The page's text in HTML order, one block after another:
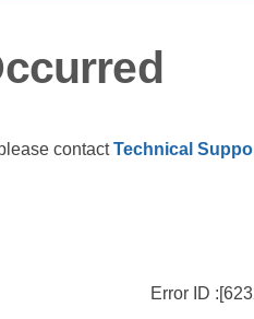
contactTechnical
Error ID